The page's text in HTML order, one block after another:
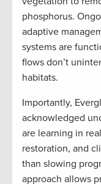
phosphorus.
adaptive
systems are
flows don’t
habitats.
Importantly,
acknowledged
are learning in
restoration, and
than slowing
approach allows